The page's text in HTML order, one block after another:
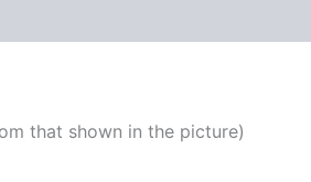
that shown in the picture)